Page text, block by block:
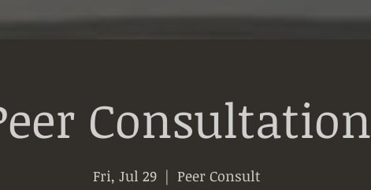
Consultation
Fri, Jul 29
  |
Peer Consult